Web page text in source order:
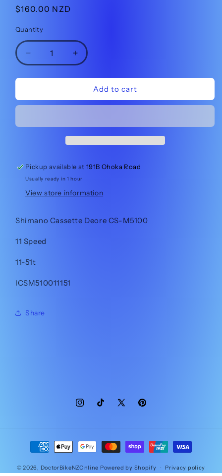
Regular
$160.00 NZD
Quantity
Quantity
Decrease
quantity
for
Cassette
M5100
Increase
quantity
for
Shimano
Cassette
M5100
Add to cart
Pickup available at191B Ohoka Road
Usually ready in 1 hour
View store information
Shimano Cassette Deore CS-M5100
11 Speed
11-51t
ICSM510011151
Share
InstagramTikTok X
Pinterest
Payment
methods
© 2026, DoctorBikeNZOnline Powered by Shopify Privacy policy